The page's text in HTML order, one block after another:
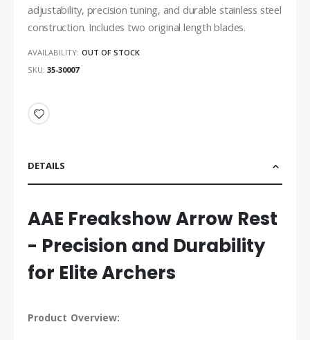
adjustability, precision tuning, and durable stainless steel
construction. Includes two original length blades.
AVAILABILITY: OUT OF STOCK
SKU 35-30007
DETAILS
AAE Freakshow Arrow Rest
- Precision and Durability
for Elite Archers
Product Overview: